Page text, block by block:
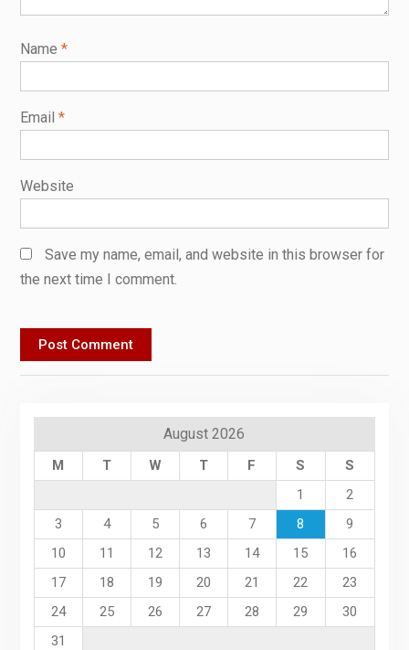
Name *
Email *
Website
Save my name, email, and website in this browser for
the next time I comment.
August 2026
M T W T F S
S
1
2
3
4 5 6 7 8
9
10
11 12 13 14 15
16
17
18 19 20 21 22
23
24
25 26 27 28 29
30
31